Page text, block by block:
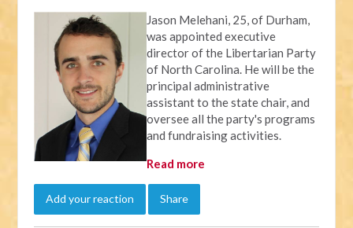
Jason Melehani, 25, of Durham,
was appointed executive
director of the Libertarian Party
of North Carolina. He will be the
principal administrative
assistant to the state chair, and
oversee all the party's programs
and fundraising activities.
Read more
Add your reaction Share